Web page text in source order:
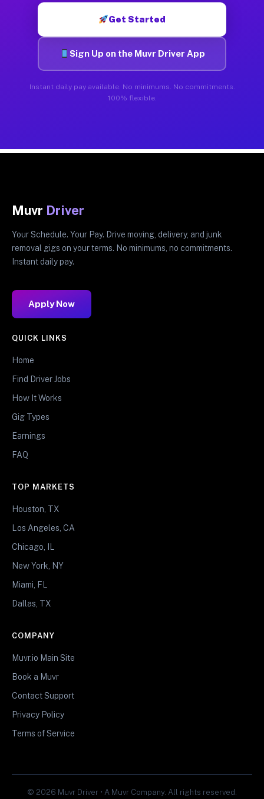
Get Started
Sign Up on the Muvr Driver App
Instant daily pay available. No minimums. No commitments.
100% flexible.
Muvr Driver
Your Schedule. Your Pay. Drive moving, delivery, and junk
removal gigs on your terms. No minimums, no commitments.
Instant daily pay.
Apply Now
QUICK LINKS
Home
Find Driver Jobs
How It Works
Gig Types
Earnings
FAQ
TOP MARKETS
Houston, TX
Los Angeles, CA
Chicago, IL
New York, NY
Miami, FL
Dallas, TX
COMPANY
Muvr.io Main Site
Book a Muvr
Contact Support
Privacy Policy
Terms of Service
© 2026 Muvr Driver • A Muvr Company. All rights reserved.